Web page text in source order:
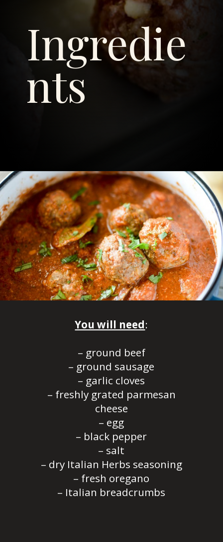
Ingredie
nts
Opening
You will need:
– ground beef
– ground sausage
– garlic cloves
– freshly grated parmesan
cheese
– egg
– black pepper
– salt
– dry Italian Herbs seasoning
– fresh oregano
– Italian breadcrumbs